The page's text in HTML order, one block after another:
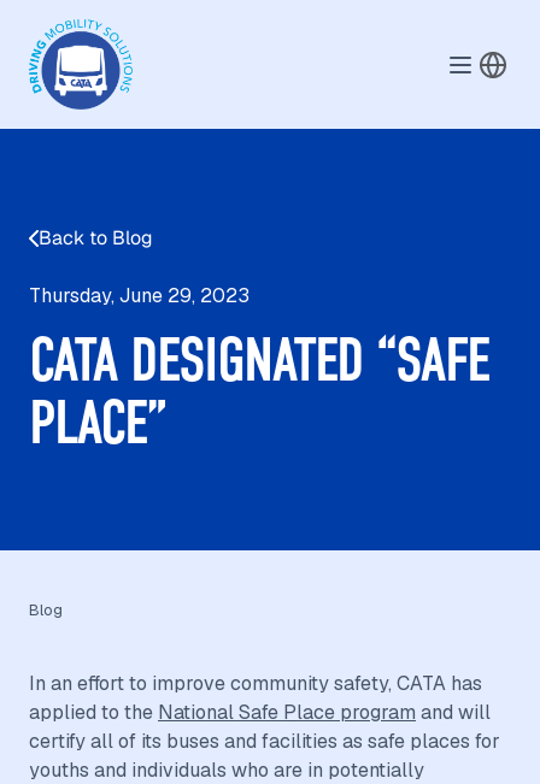
Back to Blog
Thursday, June 29, 2023
CATA DESIGNATED “SAFE
PLACE”
Blog
In an effort to improve community safety, CATA has
applied to the National Safe Place program and will
certify all of its buses and facilities as safe places for
youths and individuals who are in potentially